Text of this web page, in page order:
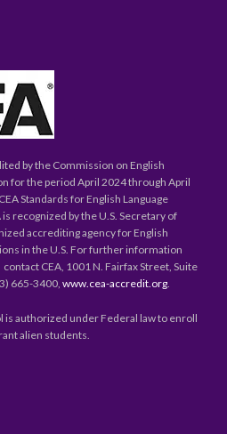
by the Commission on English
for the period April 2024 through April
Standards for English Language
recognized by the U.S. Secretary of
accrediting agency for English
in the U.S. For further information
CEA, 1001 N. Fairfax Street, Suite
665-3400,www.cea-accredit.org
is authorized under Federal law to enroll
alien students.